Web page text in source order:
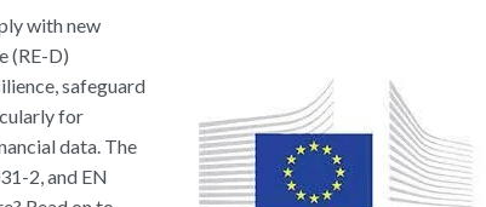
with new
(RE-D)
safeguard
for
data. The
2, and EN